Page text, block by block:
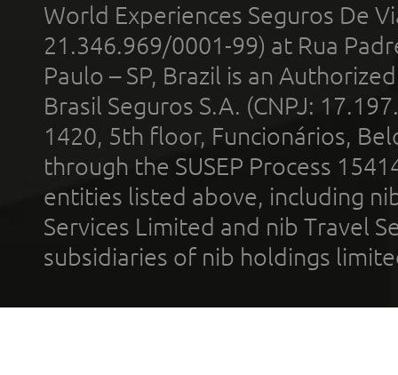
World Experiences Seguros De
21.346.969/0001-99) at Rua
Paulo – SP, Brazil is an
Brasil Seguros S.A. (CNPJ:
1420, 5th floor, Funcionários,
through the SUSEP Process
entities listed above, including
Services Limited and nib Travel
subsidiaries of nib holdings